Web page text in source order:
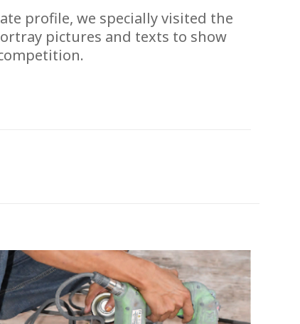
profile, we specially visited the
pictures and texts to show